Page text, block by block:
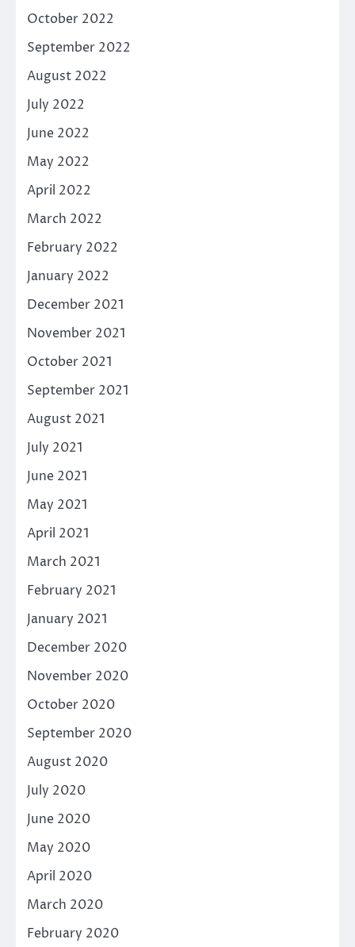
October 2022
September 2022
August 2022
July 2022
June 2022
May 2022
April 2022
March 2022
February 2022
January 2022
December 2021
November 2021
October 2021
September 2021
August 2021
July 2021
June 2021
May 2021
April 2021
March 2021
February 2021
January 2021
December 2020
November 2020
October 2020
September 2020
August 2020
July 2020
June 2020
May 2020
April 2020
March 2020
February 2020